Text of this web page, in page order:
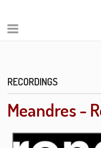
RECORDINGS
Meandres -